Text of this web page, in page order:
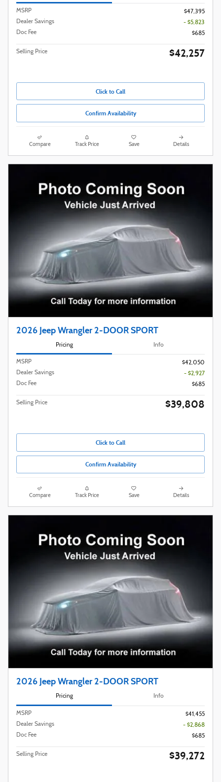
MSRP
$47,395
Dealer Savings
- $5,823
Doc Fee
$685
Selling Price $42,257
Click to Call
Confirm Availability
Compare Track Price Save Details
2026 Jeep Wrangler 2-DOOR SPORT
Pricing Info
MSRP
$42,050
Dealer Savings
- $2,927
Doc Fee
$685
Selling Price $39,808
Click to Call
Confirm Availability
Compare Track Price Save Details
2026 Jeep Wrangler 2-DOOR SPORT
Pricing Info
MSRP
$41,455
Dealer Savings
- $2,868
Doc Fee
$685
Selling Price $39,272